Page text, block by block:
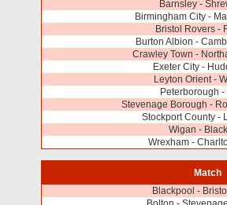
Barnsley -
Birmingham City -
Bristol Rovers -
Burton Albion -
Crawley Town -
Exeter City -
Leyton Orient -
Peterborough
Stevenage Borough -
Stockport County -
Wigan -
Wrexham -
Match
Blackpool -